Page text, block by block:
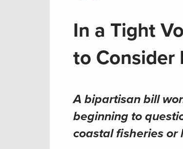
In a Tight
to Consider
A bipartisan bill
beginning to
coastal fisheries or